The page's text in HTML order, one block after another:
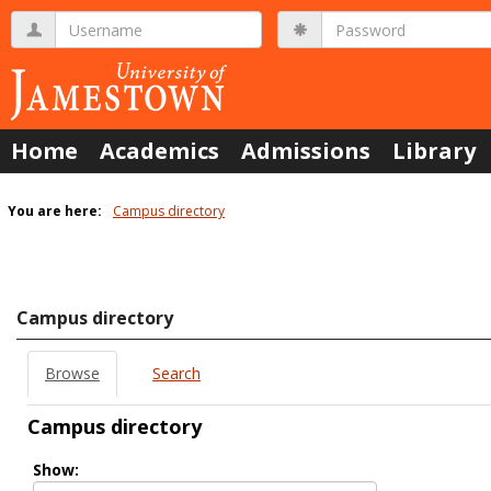
Skip
content
Username Password
Home Academics Admissions Library
You are here: Campus directory
tools
Campus directory
Browse Search
Campus directory
Show: